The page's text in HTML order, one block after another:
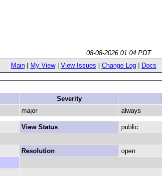
08-08-2026 01:04 PDT
Main| My View| View Issues Change Log| Docs
Severity
major always
View Status
public
Resolution open